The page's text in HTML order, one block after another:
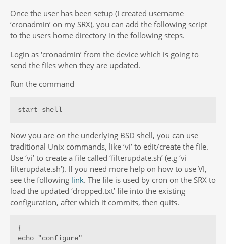
Once the user has been setup (I created username
‘cronadmin’ on my SRX), you can add the following script
to the users home directory in the following steps.
Login as ‘cronadmin’ from the device which is going to
send the files when they are updated.
Run the command
start shell
Now you are on the underlying BSD shell, you can use
traditional Unix commands, like ‘vi’ to edit/create the file.
Use ‘vi’ to create a file called ‘filterupdate.sh’ (e.g ‘vi
filterupdate.sh’). If you need more help on how to use VI,
see the following link. The file is used by cron on the SRX to
load the updated ‘dropped.txt’ file into the existing
configuration, after which it commits, then quits.
{
echo "configure"